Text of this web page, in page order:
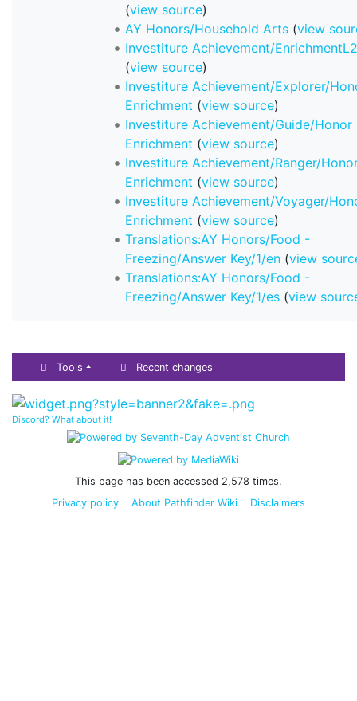
(view source)
AY Honors/Household Arts(view
Investiture Achievement/
(view source)
Investiture Achievement/Explorer/
Enrichment (view source)
Investiture Achievement/Guide/Honor
Enrichment (view source)
Investiture Achievement/Ranger/
Enrichment (view source)
Investiture Achievement/Voyager/
Enrichment (view source)
Translations:AY Honors/Food -
Freezing/Answer Key/1/en(view
Translations:AY Honors/Food -
Freezing/Answer Key/1/es(view
Tools Recent changes
Discord? What about it!
This page has been accessed 2,578 times.
Privacy policy
About Pathfinder Wiki Disclaimers